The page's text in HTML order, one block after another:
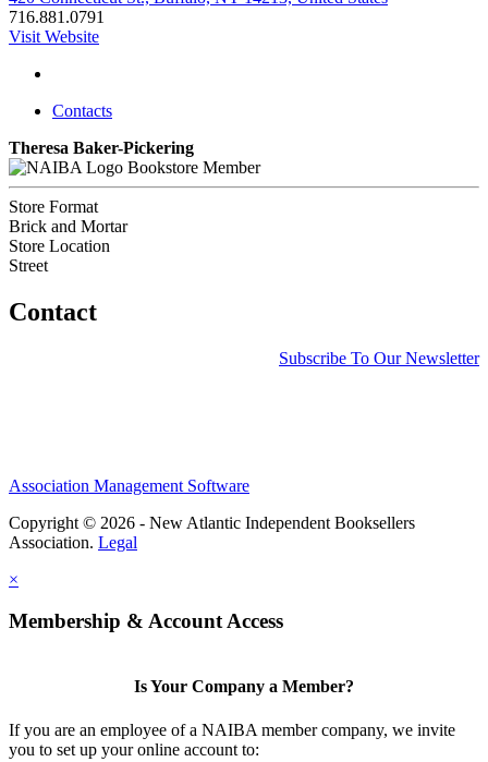
716.881.0791
Visit Website
Contacts
Theresa Baker-Pickering
Bookstore Member
Store Format
Brick and Mortar
Store Location
Street
Contact
Subscribe To Our Newsletter
Association Management Software
Copyright © 2026 - New Atlantic Independent Booksellers
Association. Legal
×
Membership & Account Access
Is Your Company a Member?
If you are an employee of a NAIBA member company, we invite
you to set up your online account to: